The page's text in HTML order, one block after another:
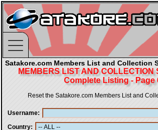
Satakore.com Members List and Collection
MEMBERS LIST AND COLLECTION
Complete Listing - Page
Reset the Satakore.com Members List and
Username
Country